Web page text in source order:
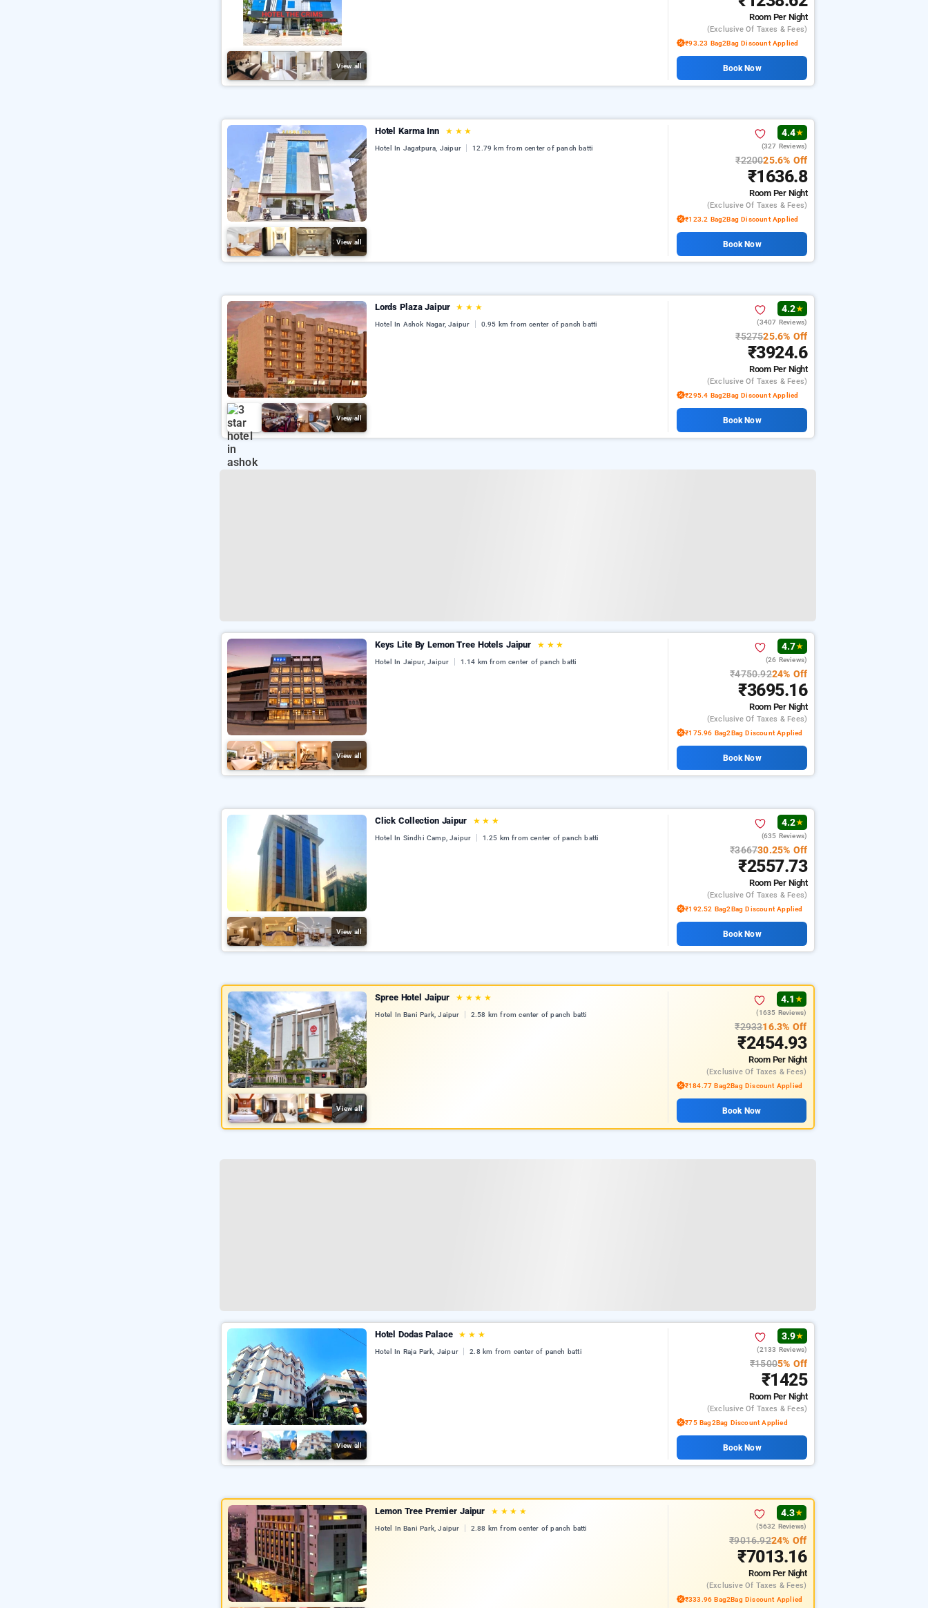
View all
Room Per Night
(exclusive Of Taxes & Fees)
₹93.23 Bag2Bag Discount Applied
Book Now
View all
Hotel Karma Inn ★ ★ ★
Hotel In Jagatpura, Jaipur 12.79 km from center of panch batti
4.4★
(327 Reviews)
₹220025.6% Off
₹1636.8
Room Per Night
(exclusive Of Taxes & Fees)
₹123.2 Bag2Bag Discount Applied
Book Now
View all
Lords Plaza Jaipur ★ ★ ★
Hotel In Ashok Nagar, Jaipur 0.95 km from center of panch batti
4.2★
(3407 Reviews)
₹527525.6% Off
₹3924.6
Room Per Night
(exclusive Of Taxes & Fees)
₹295.4 Bag2Bag Discount Applied
Book Now
View all
Keys Lite By Lemon Tree Hotels Jaipur ★ ★ ★
Hotel In Jaipur, Jaipur 1.14 km from center of panch batti
4.7★
(26 Reviews)
₹4750.9224% Off
₹3695.16
Room Per Night
(exclusive Of Taxes & Fees)
₹175.96 Bag2Bag Discount Applied
Book Now
View all
Click Collection Jaipur ★ ★ ★
Hotel In Sindhi Camp, Jaipur 1.25 km from center of panch batti
4.2★
(635 Reviews)
₹366730.25% Off
₹2557.73
Room Per Night
(exclusive Of Taxes & Fees)
₹192.52 Bag2Bag Discount Applied
Book Now
View all
Spree Hotel Jaipur ★ ★ ★ ★
Hotel In Bani Park, Jaipur 2.58 km from center of panch batti
4.1 ★
(1635 Reviews)
₹293316.3% Off
₹2454.93
Room Per Night
(exclusive Of Taxes & Fees)
₹184.77 Bag2Bag Discount Applied
Book Now
View all
Hotel Dodas Palace ★ ★ ★
Hotel In Raja Park, Jaipur 2.8 km from center of panch batti
3.9★
(2133 Reviews)
₹15005% Off
₹1425
Room Per Night
(exclusive Of Taxes & Fees)
₹75 Bag2Bag Discount Applied
Book Now
Lemon Tree Premier Jaipur ★ ★ ★ ★
Hotel In Bani Park, Jaipur 2.88 km from center of panch batti
4.3★
(5632 Reviews)
₹9016.9224% Off
₹7013.16
Room Per Night
(exclusive Of Taxes & Fees)
₹333.96 Bag2Bag Discount Applied